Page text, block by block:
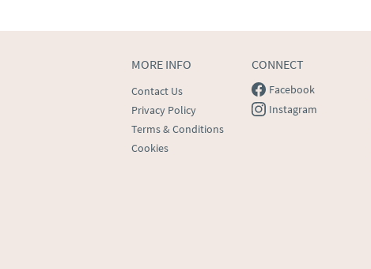
MORE INFO
Contact Us
Privacy Policy
Terms & Conditions
Cookies
CONNECT
Facebook
Instagram